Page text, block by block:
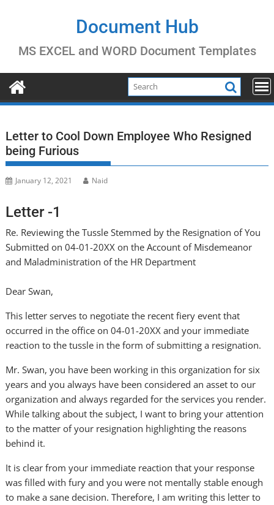
Document Hub
MS EXCEL and WORD Document Templates
Letter to Cool Down Employee Who Resigned
being Furious
January 12, 2021 Naid
Letter -1
Re. Reviewing the Tussle Stemmed by the Resignation of You
Submitted on 04-01-20XX on the Account of Misdemeanor
and Maladministration of the HR Department
Dear Swan,
This letter serves to negotiate the recent fiery event that
occurred in the office on 04-01-20XX and your immediate
reaction to the tussle in the form of submitting a resignation.
Mr. Swan, you have been working in this organization for six
years and you always have been considered an asset to our
organization and always regarded for the services you render.
While talking about the subject, I want to bring your attention
to the matter of your resignation highlighting the reasons
behind it.
It is clear from your immediate reaction that your response
was filled with fury and you were not mentally stable enough
to make a sane decision. Therefore, I am writing this letter to